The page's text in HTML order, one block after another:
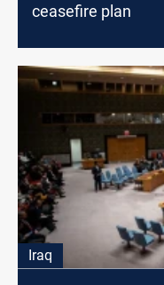
ceasefire plan
Iraq